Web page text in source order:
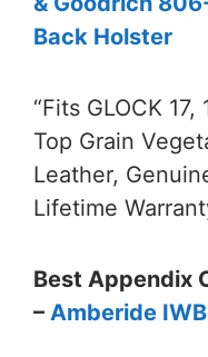
Back Holster
“Fits GLOCK
Top Grain
Leather,
Lifetime
Best Appendix
– Amberide